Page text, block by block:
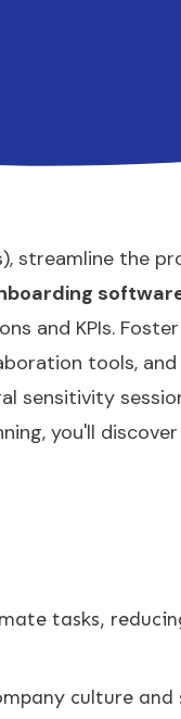
streamline the
and KPIs.
tools,
sensitivity
you'll
tasks,
culture